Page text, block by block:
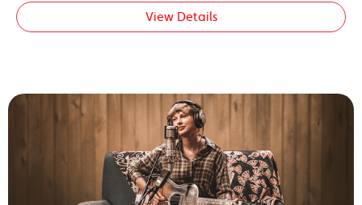
View Details